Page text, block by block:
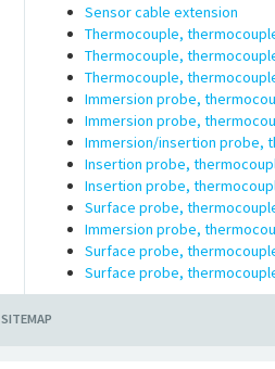
Sensor cable extension
Thermocouple,
Thermocouple,
Thermocouple,
Immersion probe,
Immersion probe,
Immersion/insertion probe,
Insertion probe,
Insertion probe,
Surface probe,
Immersion probe,
Surface probe,
Surface probe,
SITEMAP